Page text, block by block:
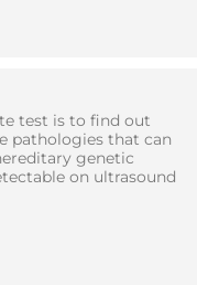
test is to find out
pathologies that can
genetic
on ultrasound